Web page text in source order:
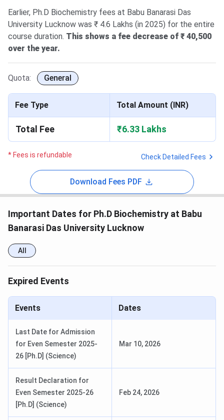
Earlier, Ph.D Biochemistry fees at Babu Banarasi Das
University Lucknow was ₹ 4.6 Lakhs (in 2025) for the entire
course duration. This shows a fee decrease of ₹ 40,500
over the year.
Quota: General
Fee Type Total Amount (INR)
Total Fee ₹6.33 Lakhs
* Fees is refundable Check Detailed Fees
Download Fees PDF
Important Dates for Ph.D Biochemistry at Babu
Banarasi Das University Lucknow
All
Expired Events
Events Dates
Last Date for Admission
for Even Semester 2025-
26 [Ph.D] (Science)
Mar 10, 2026
Result Declaration for
Even Semester 2025-26
[Ph.D] (Science)
Feb 24, 2026